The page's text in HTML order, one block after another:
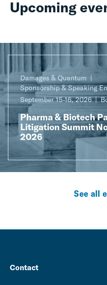
Upcoming
Damages & Quantum
Sponsorship & Speaking
September 15-16, 2026
Pharma & Biotech
Litigation Summit
2026
See all
Contact